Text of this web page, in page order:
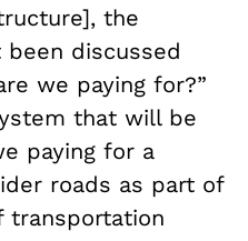
the
discussed
we paying for?”
that will be
paying for a
roads as part of
transportation